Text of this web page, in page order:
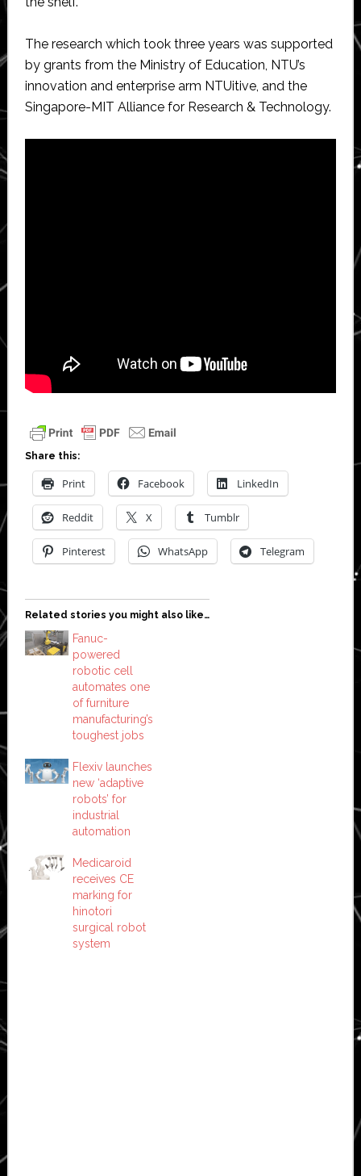
The research which took three years was supported
by grants from the Ministry of Education, NTU’s
innovation and enterprise arm NTUitive, and the
Singapore-MIT Alliance for Research & Technology.
Share this:
Print Facebook LinkedIn
Reddit X Tumblr
Pinterest WhatsApp Telegram
Related stories you might also like…
Fanuc-
powered
robotic cell
automates one
of furniture
manufacturing’s
toughest jobs
Flexiv launches
new ‘adaptive
robots’ for
industrial
automation
Medicaroid
receives CE
marking for
hinotori
surgical robot
system